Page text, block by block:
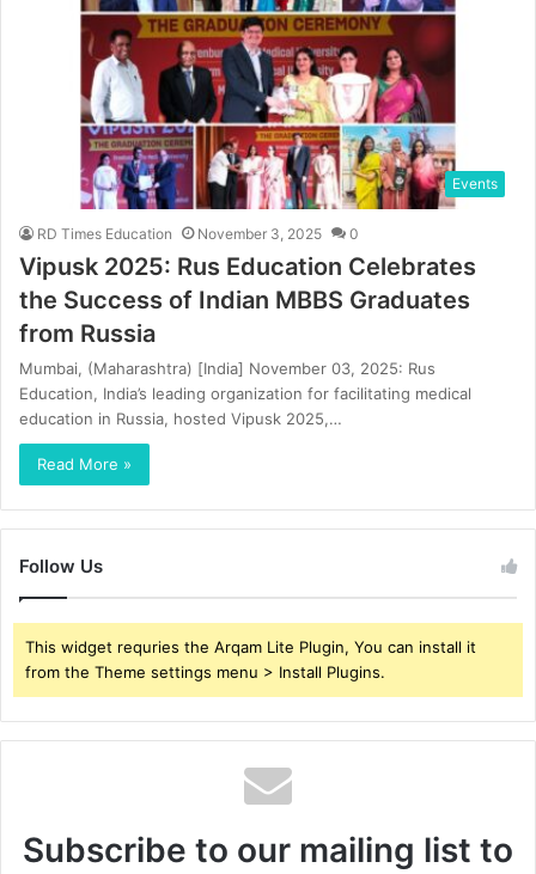
Events
RD Times Education November 3, 2025 0
Vipusk 2025: Rus Education Celebrates
the Success of Indian MBBS Graduates
from Russia
Mumbai, (Maharashtra) [India] November 03, 2025: Rus
Education, India’s leading organization for facilitating medical
education in Russia, hosted Vipusk 2025,…
Read More »
Follow Us
This widget requries the Arqam Lite Plugin, You can install it
from the Theme settings menu > Install Plugins.
Subscribe to our mailing list to